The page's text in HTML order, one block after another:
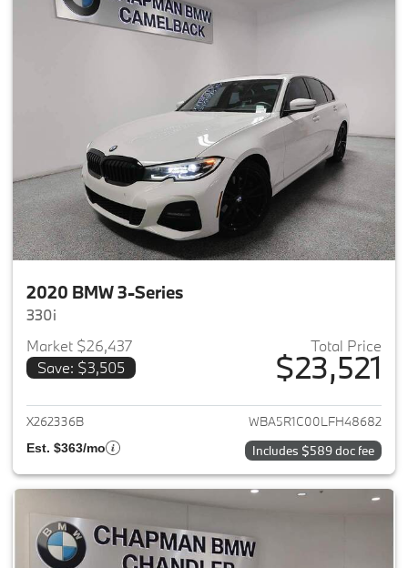
2020 BMW 3-Series
330i
Market $26,437
Save: $3,505
Total Price
$23,521
View details for 2020 BMW 3-
X262336B WBA5R1C00LFH48682
Est. $363/mo Includes $589 doc fee